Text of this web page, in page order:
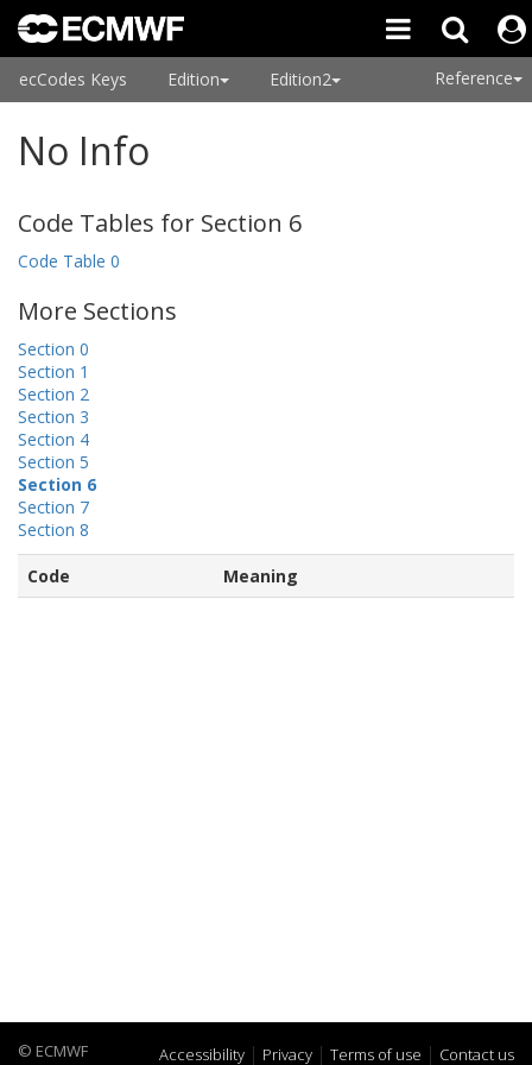
ecCodes Keys Edition Edition2 Reference
No Info
Code Tables for Section 6
Code Table 0
More Sections
Section 0
Section 1
Section 2
Section 3
Section 4
Section 5
Section 6
Section 7
Section 8
Code Meaning
© ECMWF Accessibility Privacy Terms of use Contact us